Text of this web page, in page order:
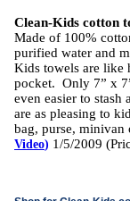
Clean-Kids cotton
Made of 100%
purified water and
Kids towels are like
pocket. Only 7” x
even easier to
are as pleasing to
bag, purse, minivan
Video) 1/5/2009